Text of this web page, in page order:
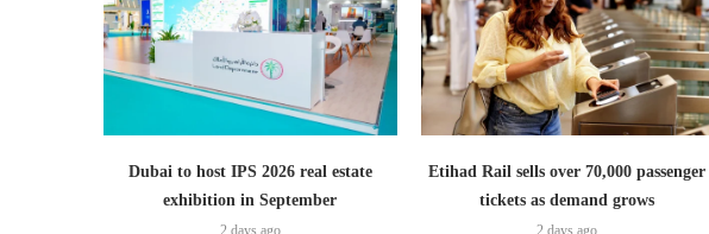
Dubai to host IPS 2026 real estate
exhibition in September
Etihad Rail sells over 70,000 passenger
tickets as demand grows